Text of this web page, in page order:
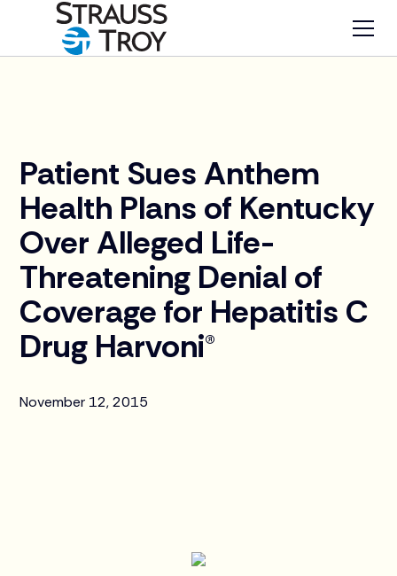
Patient Sues Anthem
Health Plans of Kentucky
Over Alleged Life-
Threatening Denial of
Coverage for Hepatitis C
Drug Harvoni®
November 12, 2015